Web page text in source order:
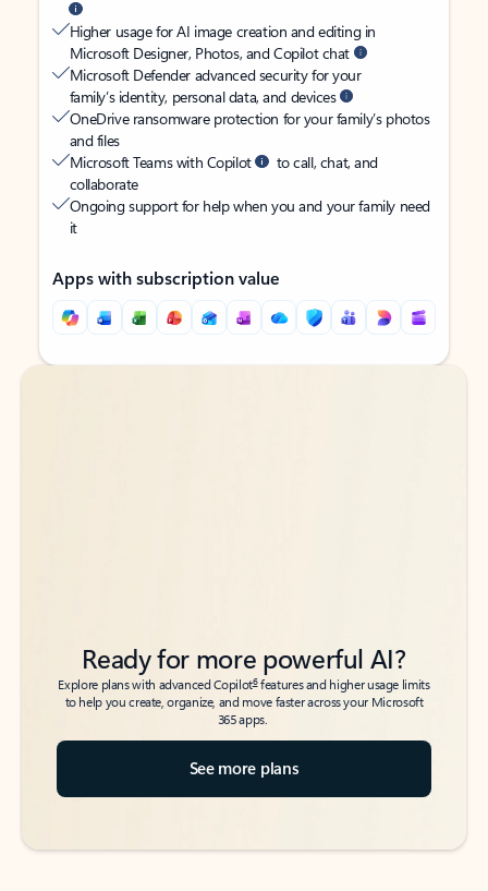
Higher usage for AI image creation and editing in
Microsoft Designer, Photos, and Copilot chat
Microsoft Defender advanced security for your
family’s identity, personal data, and devices
OneDrive ransomware protection for your family’s photos
and files
Microsoft Teams with Copilot
to call, chat, and
collaborate
Ongoing support for help when you and your family need
it
Apps with subscription value
Back to tabs
Back to tabs
Ready for more powerful AI?
Explore plans with advanced Copilot6features and higher usage limits
to help you create, organize, and move faster across your Microsoft
365 apps.
See more plans